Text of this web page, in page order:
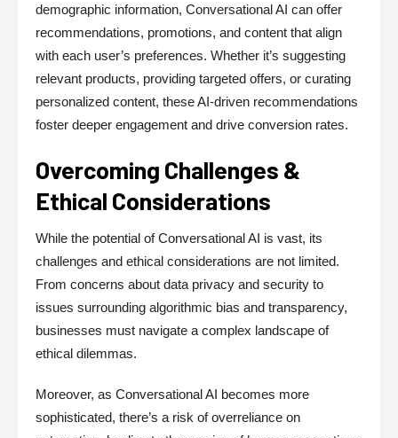
demographic information, Conversational AI can offer
recommendations, promotions, and content that align
with each user’s preferences. Whether it’s suggesting
relevant products, providing targeted offers, or curating
personalized content, these AI-driven recommendations
foster deeper engagement and drive conversion rates.
Overcoming Challenges &
Ethical Considerations
While the potential of Conversational AI is vast, its
challenges and ethical considerations are not limited.
From concerns about data privacy and security to
issues surrounding algorithmic bias and transparency,
businesses must navigate a complex landscape of
ethical dilemmas.
Moreover, as Conversational AI becomes more
sophisticated, there’s a risk of overreliance on